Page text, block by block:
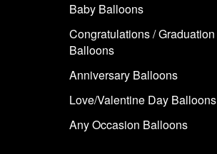
Baby Balloons
Congratulations / Graduation
Balloons
Anniversary Balloons
Love/Valentine Day Balloons
Any Occasion Balloons